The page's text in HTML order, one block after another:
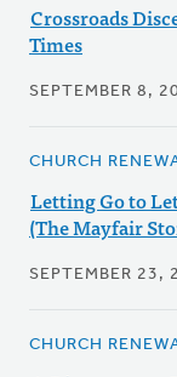
Crossroads
Times
SEPTEMBER 8,
CHURCH
Letting Go to
(The Mayfair
SEPTEMBER 23,
CHURCH